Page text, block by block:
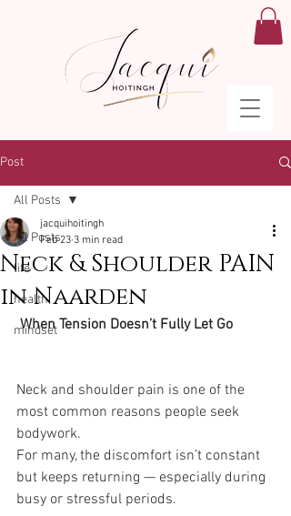
Post
All Posts
life
health
mindset
All Posts
Neck & Shoulder PAIN
in Naarden
jacquihoitingh
Feb 23 3 min read
When Tension Doesn’t Fully Let Go
Neck and shoulder pain is one of the
most common reasons people seek
bodywork.
For many, the discomfort isn’t constant
but keeps returning — especially during
busy or stressful periods.